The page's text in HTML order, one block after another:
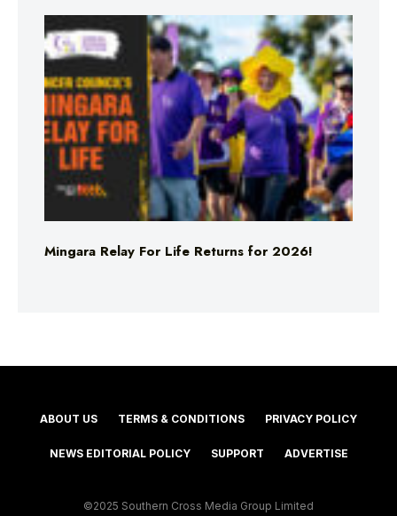
Mingara Relay For Life Returns for 2026!
ABOUT US TERMS & CONDITIONS PRIVACY POLICY
NEWS EDITORIAL POLICY SUPPORT ADVERTISE
©2025 Southern Cross Media Group Limited